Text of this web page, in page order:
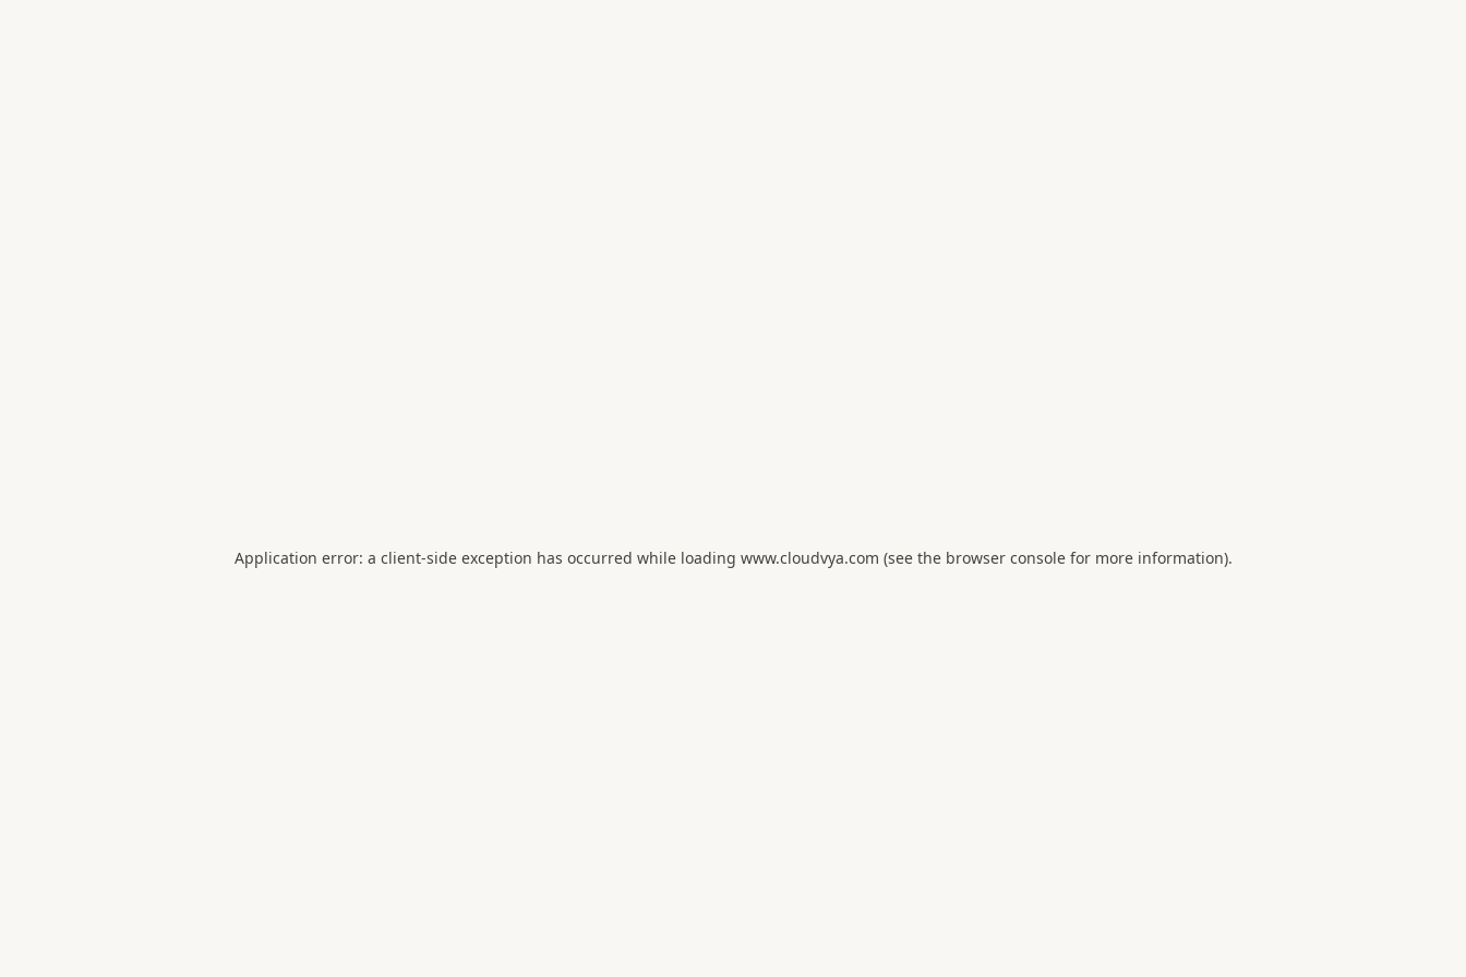
Application error: a client-side exception has occurred while loading www.cloudvya.com (see the browser consolefor more information).